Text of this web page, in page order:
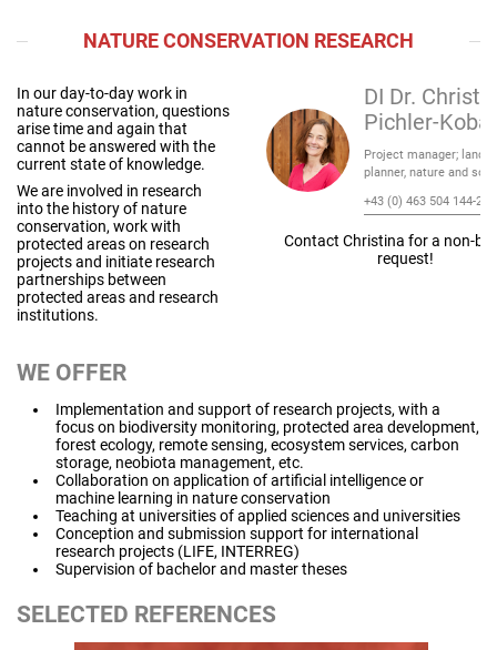
NATURE CONSERVATION RESEARCH
In our day-to-day work in
nature conservation, questions
arise time and again that
cannot be answered with the
current state of knowledge.
We are involved in research
into the history of nature
conservation, work with
protected areas on research
projects and initiate research
partnerships between
protected areas and research
institutions.
DI Dr.
Pichler-
Project manager;
planner, nature and
+43 (0) 463 504 144-21
Contact Christina for a non-
request!
WE OFFER
Implementation and support of research projects, with a
focus on biodiversity monitoring, protected area development,
forest ecology, remote sensing, ecosystem services, carbon
storage, neobiota management, etc.
Collaboration on application of artificial intelligence or
machine learning in nature conservation
Teaching at universities of applied sciences and universities
Conception and submission support for international
research projects (LIFE, INTERREG)
Supervision of bachelor and master theses
SELECTED REFERENCES